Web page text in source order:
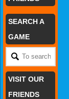
SEARCH A
GAME
VISIT OUR
FRIENDS